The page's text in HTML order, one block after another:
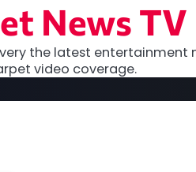
News TV
the latest entertainment
video coverage.